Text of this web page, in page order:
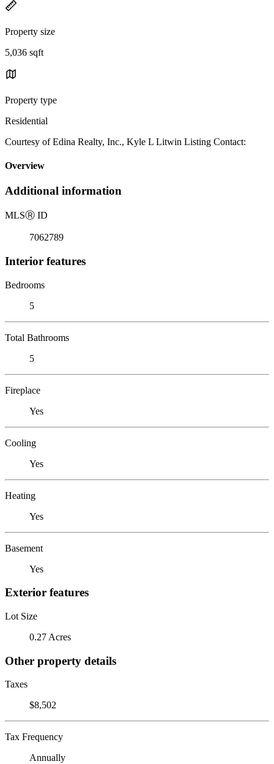
Property size
5,036 sqft
Property type
Residential
Courtesy of Edina Realty, Inc., Kyle L Litwin Listing Contact:
Overview
Additional information
MLSⓇ ID
7062789
Interior features
Bedrooms
5
Total Bathrooms
5
Fireplace
Yes
Cooling
Yes
Heating
Yes
Basement
Yes
Exterior features
Lot Size
0.27 Acres
Other property details
Taxes
$8,502
Tax Frequency
Annually